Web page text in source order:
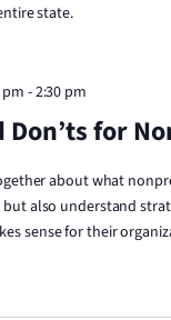
state.
Don’ts for
pm-2:30 pm
about what
also understand
sense for their